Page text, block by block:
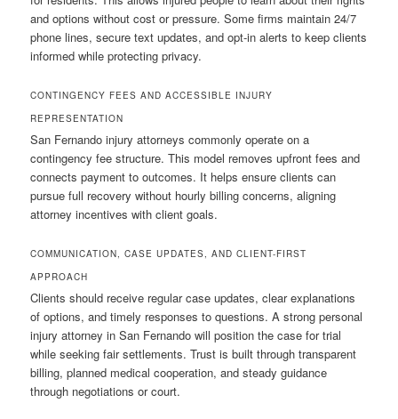
and options without cost or pressure. Some firms maintain 24/7
phone lines, secure text updates, and opt-in alerts to keep clients
informed while protecting privacy.
CONTINGENCY FEES AND ACCESSIBLE INJURY
REPRESENTATION
San Fernando injury attorneys commonly operate on a
contingency fee structure. This model removes upfront fees and
connects payment to outcomes. It helps ensure clients can
pursue full recovery without hourly billing concerns, aligning
attorney incentives with client goals.
COMMUNICATION, CASE UPDATES, AND CLIENT-FIRST
APPROACH
Clients should receive regular case updates, clear explanations
of options, and timely responses to questions. A strong personal
injury attorney in San Fernando will position the case for trial
while seeking fair settlements. Trust is built through transparent
billing, planned medical cooperation, and steady guidance
through negotiations or court.